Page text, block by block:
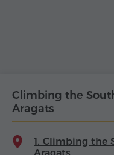
Climbing the
Aragats
1. Climbing the